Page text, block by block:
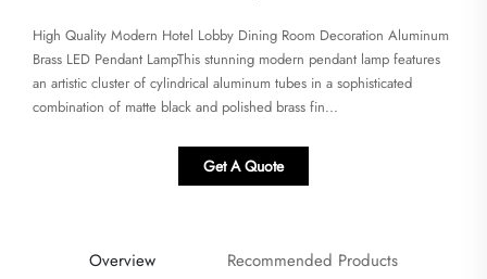
​High Quality Modern Hotel Lobby Dining Room Decoration Aluminum
Brass LED Pendant Lamp​​This stunning modern pendant lamp features
an artistic cluster of cylindrical aluminum tubes in a sophisticated
combination of matte black and polished brass fin...
Get A Quote
Overview Recommended Products